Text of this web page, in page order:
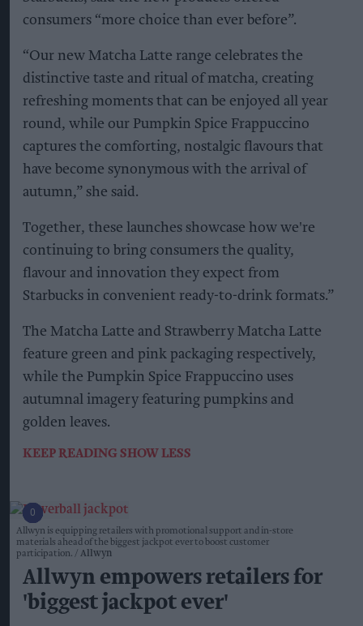
consumers “more choice than ever before”.
“Our new Matcha Latte range celebrates the
distinctive taste and ritual of matcha, creating
refreshing moments that can be enjoyed all year
round, while our Pumpkin Spice Frappuccino
captures the comforting, nostalgic flavours that
have become synonymous with the arrival of
autumn,” she said.
Together, these launches showcase how we're
continuing to bring consumers the quality,
flavour and innovation they expect from
Starbucks in convenient ready-to-drink formats.”
The Matcha Latte and Strawberry Matcha Latte
feature green and pink packaging respectively,
while the Pumpkin Spice Frappuccino uses
autumnal imagery featuring pumpkins and
golden leaves.
KEEP READING SHOW LESS
Allwyn is equipping retailers with promotional support and in-store
materials ahead of the biggest jackpot ever to boost customer
participation.
Allwyn
Allwyn empowers retailers for
'biggest jackpot ever'